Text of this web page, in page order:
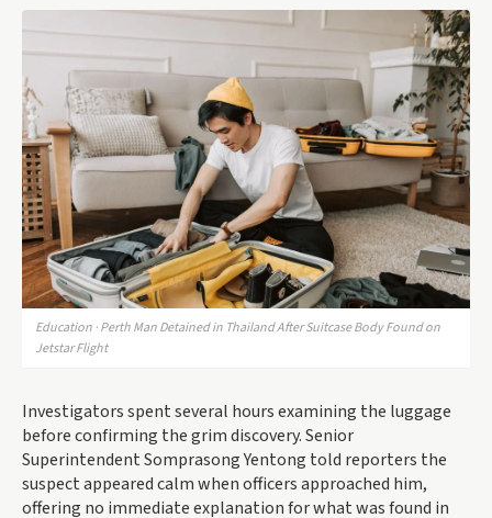
Education · Perth Man Detained in Thailand After Suitcase Body Found on
Jetstar Flight
Investigators spent several hours examining the luggage
before confirming the grim discovery. Senior
Superintendent Somprasong Yentong told reporters the
suspect appeared calm when officers approached him,
offering no immediate explanation for what was found in